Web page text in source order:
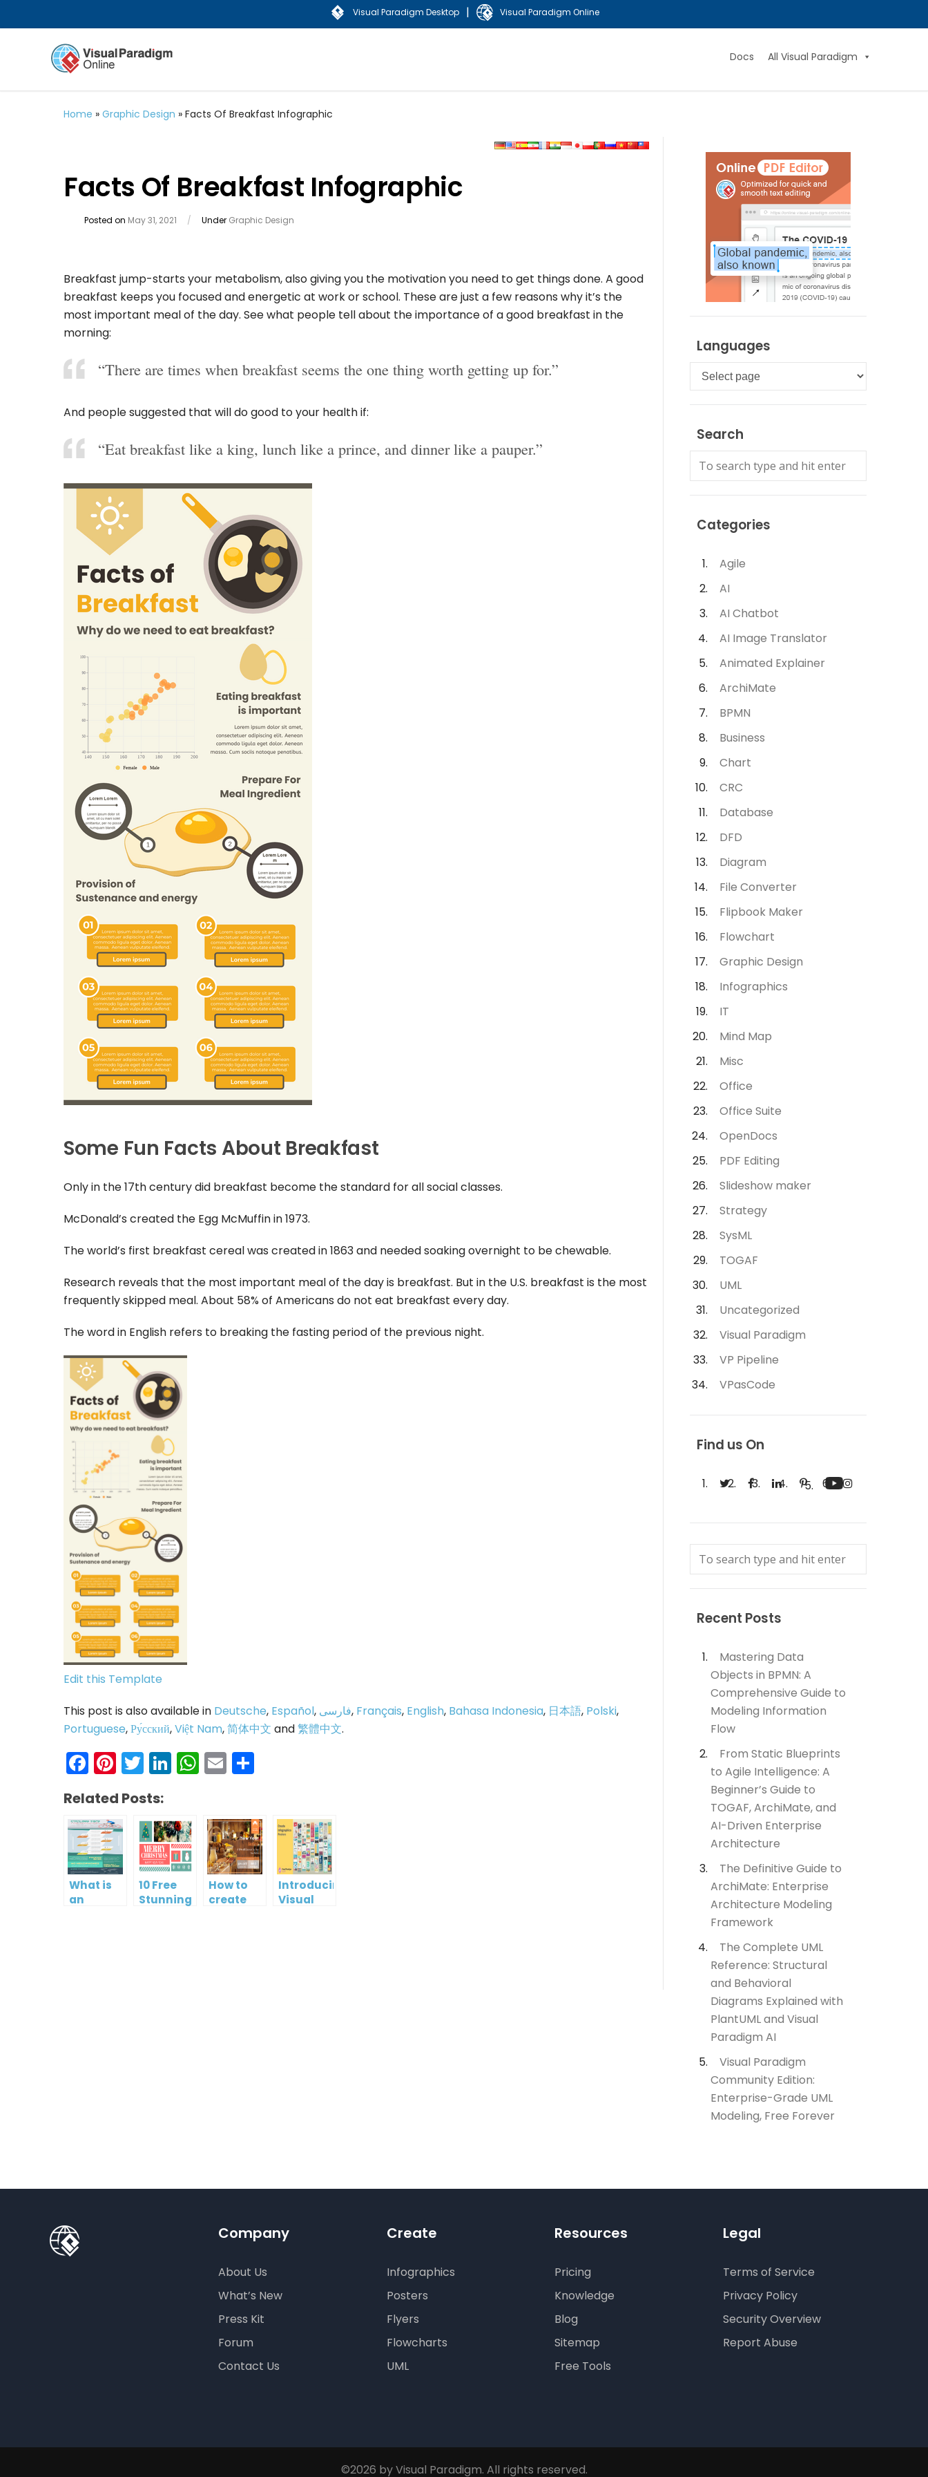
Visual Paradigm Desktop | Visual Paradigm Online
Docs All Visual Paradigm
Home » Graphic Design » Facts Of Breakfast Infographic
Facts Of Breakfast Infographic
Posted on May 31, 2021 / Under Graphic Design
Breakfast jump-starts your metabolism, also giving you the motivation you need to get things done. A good
breakfast keeps you focused and energetic at work or school. These are just a few reasons why it’s the
most important meal of the day. See what people tell about the importance of a good breakfast in the
morning:
“There are times when breakfast seems the one thing worth getting up for.”
And people suggested that will do good to your health if:
“Eat breakfast like a king, lunch like a prince, and dinner like a pauper.”
Some Fun Facts About Breakfast
Only in the 17th century did breakfast become the standard for all social classes.
McDonald’s created the Egg McMuffin in 1973.
The world’s first breakfast cereal was created in 1863 and needed soaking overnight to be chewable.
Research reveals that the most important meal of the day is breakfast. But in the U.S. breakfast is the most
frequently skipped meal. About 58% of Americans do not eat breakfast every day.
The word in English refers to breaking the fasting period of the previous night.
Edit this Template
This post is also available in Deutsche, Español, فارسی, Français, English, Bahasa Indonesia, 日本語, Polski,
Portuguese,Ру́сский,Việt Nam,简体中文 and繁體中文.
Facebook
Pinterest
Twitter
LinkedIn
WhatsApp
Email
Related Posts:
What is
an
10 Free
Stunning
How to
create
Introducing
Visual
Languages
Languages
Search
Categories
Agile
AI
AI Chatbot
AI Image Translator
Animated Explainer
ArchiMate
BPMN
Business
Chart
CRC
Database
DFD
Diagram
File Converter
Flipbook Maker
Flowchart
Graphic Design
Infographics
IT
Mind Map
Misc
Office
Office Suite
OpenDocs
PDF Editing
Slideshow maker
Strategy
SysML
TOGAF
UML
Uncategorized
Visual Paradigm
VP Pipeline
VPasCode
Find us On
Recent Posts
Mastering Data
Objects in BPMN: A
Comprehensive Guide to
Modeling Information
Flow
From Static Blueprints
to Agile Intelligence: A
Beginner’s Guide to
TOGAF, ArchiMate, and
AI-Driven Enterprise
Architecture
The Definitive Guide to
ArchiMate: Enterprise
Architecture Modeling
Framework
The Complete UML
Reference: Structural
and Behavioral
Diagrams Explained with
PlantUML and Visual
Paradigm AI
Visual Paradigm
Community Edition:
Enterprise-Grade UML
Modeling, Free Forever
Company
About Us
What’s New
Press Kit
Forum
Contact Us
Create
Infographics
Posters
Flyers
Flowcharts
UML
Resources
Pricing
Knowledge
Blog
Sitemap
Free Tools
Legal
Terms of Service
Privacy Policy
Security Overview
Report Abuse
©2026 by Visual Paradigm. All rights reserved.